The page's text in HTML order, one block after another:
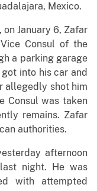
Mexico.
January 6, Zafar
Consul of the
a parking garage
into his car and
allegedly shot him
Consul was taken
remains. Zafar
authorities.
afternoon
night. He was
with attempted